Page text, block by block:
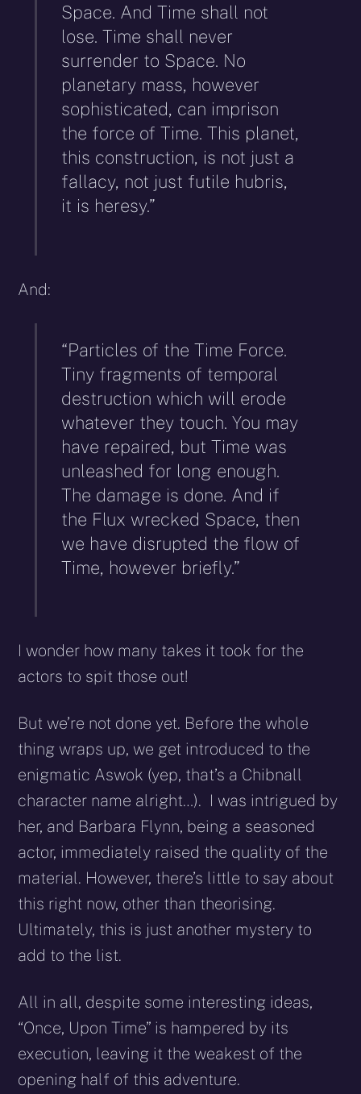
Space. And Time shall not
lose. Time shall never
surrender to Space. No
planetary mass, however
sophisticated, can imprison
the force of Time. This planet,
this construction, is not just a
fallacy, not just futile hubris,
it is heresy.”
And:
“Particles of the Time Force.
Tiny fragments of temporal
destruction which will erode
whatever they touch. You may
have repaired, but Time was
unleashed for long enough.
The damage is done. And if
the Flux wrecked Space, then
we have disrupted the flow of
Time, however briefly.”
I wonder how many takes it took for the
actors to spit those out!
But we’re not done yet. Before the whole
thing wraps up, we get introduced to the
enigmatic Aswok (yep, that’s a Chibnall
character name alright…). I was intrigued by
her, and Barbara Flynn, being a seasoned
actor, immediately raised the quality of the
material. However, there’s little to say about
this right now, other than theorising.
Ultimately, this is just another mystery to
add to the list.
All in all, despite some interesting ideas,
“Once, Upon Time” is hampered by its
execution, leaving it the weakest of the
opening half of this adventure.